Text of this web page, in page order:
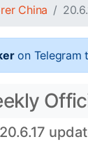
China
on Telegram